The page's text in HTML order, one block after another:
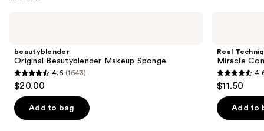
next
buttons
to
navigate
the
beautyblender
Original Beautyblender Makeup Sponge
4.6
out
of
5
4.6 (1643)
$20.00
Add to bag
Real
Miracle
4.6
out
of
5
$11.50
Add to